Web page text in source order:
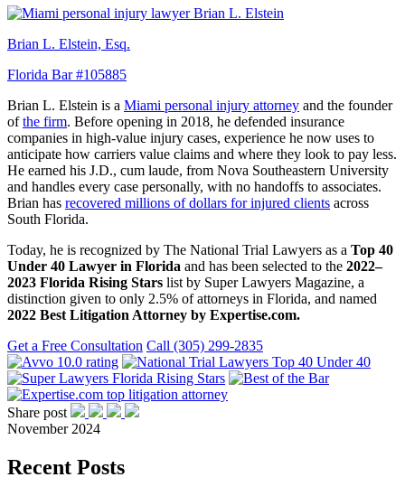
Brian L. Elstein, Esq.
Florida Bar #105885
Brian L. Elstein is a Miami personal injury attorney and the founder
ofthe firm. Before opening in 2018, he defended insurance
companies in high-value injury cases, experience he now uses to
anticipate how carriers value claims and where they look to pay less.
He earned his J.D., cum laude, from Nova Southeastern University
and handles every case personally, with no handoffs to associates.
Brian has recovered millions of dollars for injured clients across
South Florida.
Today, he is recognized by The National Trial Lawyers as a Top 40
Under 40 Lawyer in Florida and has been selected to the 2022–
2023 Florida Rising Stars list by Super Lawyers Magazine, a
distinction given to only 2.5% of attorneys in Florida, and named
2022 Best Litigation Attorney by Expertise.com.
Get a Free Consultation Call (305) 299-2835
Share post
November 2024
Recent Posts